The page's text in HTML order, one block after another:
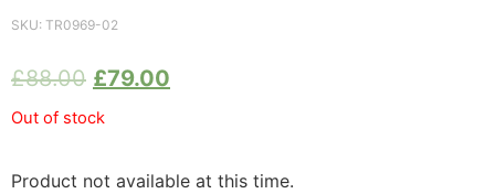
SKU: TR0969-02
£88.00 £79.00
Out of stock
Product not available at this time.